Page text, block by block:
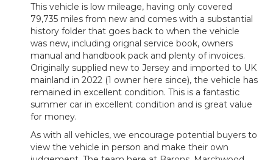
This vehicle is low mileage, having only covered
79,735 miles from new and comes with a substantial
history folder that goes back to when the vehicle
was new, including orignal service book, owners
manual and handbook pack and plenty of invoices.
Originally supplied new to Jersey and imported to UK
mainland in 2022 (1 owner here since), the vehicle has
remained in excellent condition. This is a fantastic
summer car in excellent condition and is great value
for money.
As with all vehicles, we encourage potential buyers to
view the vehicle in person and make their own